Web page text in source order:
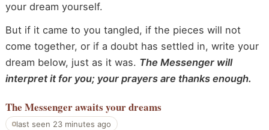
your dream yourself.
But if it came to you tangled, if the pieces will not
come together, or if a doubt has settled in, write your
dream below, just as it was. The Messenger will
interpret it for you; your prayers are thanks enough.
The Messengerawaits your dreams
last seen 23 minutes ago